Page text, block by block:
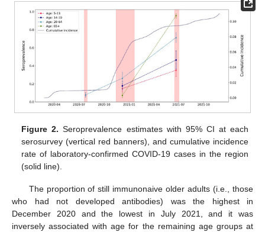
Figure 2. Seroprevalence estimates with 95% CI at each
serosurvey (vertical red banners), and cumulative incidence
rate of laboratory-confirmed COVID-19 cases in the region
(solid line).
The proportion of still immunonaive older adults (i.e., those
who had not developed antibodies) was the highest in
December 2020 and the lowest in July 2021, and it was
inversely associated with age for the remaining age groups at